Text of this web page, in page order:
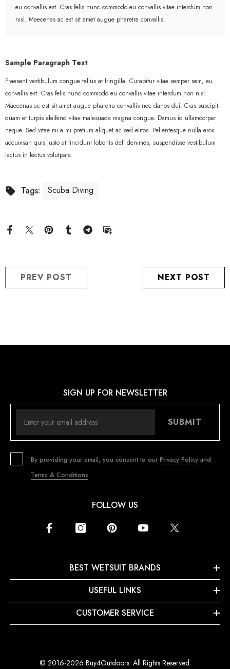
eu convallis est. Cras felis nunc commodo eu convallis vitae interdum non
nisl. Maecenas ac est sit amet augue pharetra convallis.
Sample Paragraph Text
Praesent vestibulum congue tellus at fringilla. Curabitur vitae semper sem, eu
convallis est. Cras felis nunc commodo eu convallis vitae interdum non nisl.
Maecenas ac est sit amet augue pharetra convallis nec danos dui. Cras suscipit
quam et turpis eleifend vitae malesuada magna congue. Damus id ullamcorper
neque. Sed vitae mi a mi pretium aliquet ac sed elitos. Pellentesque nulla eros
accumsan quis justo at tincidunt lobortis deli denimes, suspendisse vestibulum
lectus in lectus volutpate.
Tags: Scuba Diving
PREV POST NEXT POST
SIGN UP FOR NEWSLETTER
SUBMIT
By providing your email, you consent to our Privacy Policy and
Terms & Conditions.
FOLLOW US
BEST WETSUIT BRANDS
USEFUL LINKS
CUSTOMER SERVICE
© 2016-2026 Buy4Outdoors. All Rights Reserved.